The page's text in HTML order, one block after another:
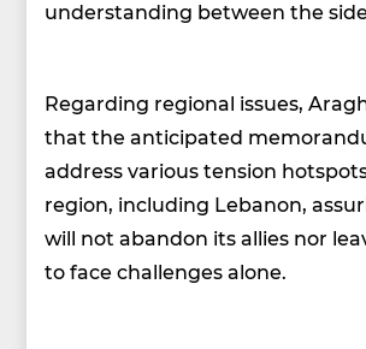
understanding between the
Regarding regional issues,
that the anticipated
address various tension
region, including Lebanon,
will not abandon its allies nor
to face challenges alone.